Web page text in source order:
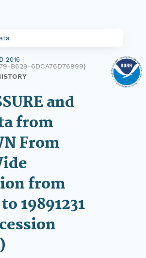
2016
B629-6DCA76D76899}
and
from
From
from
19891231